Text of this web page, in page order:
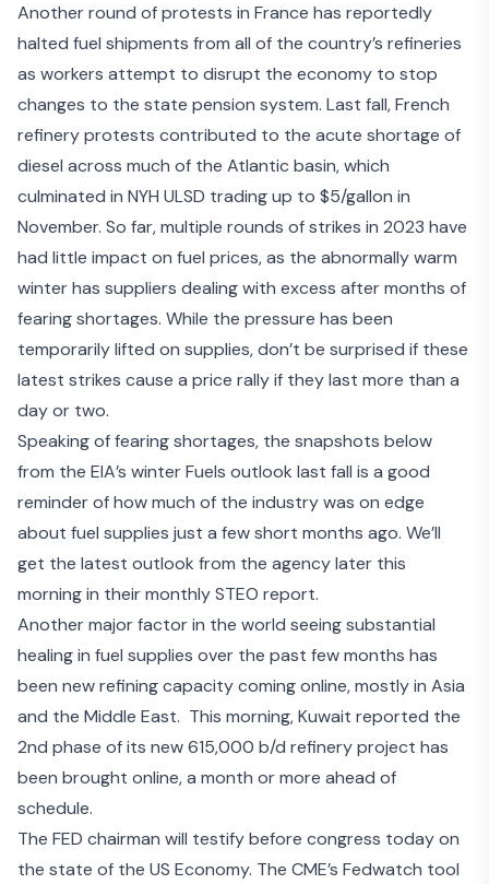
Another round of protests in France has reportedly
halted fuel shipments from all of the country’s refineries
as workers attempt to disrupt the economy to stop
changes to the state pension system. Last fall, French
refinery protests contributed to the acute shortage of
diesel across much of the Atlantic basin, which
culminated in NYH ULSD trading up to $5/gallon in
November. So far, multiple rounds of strikes in 2023 have
had little impact on fuel prices, as the abnormally warm
winter has suppliers dealing with excess aftermonths of
fearing shortages. While the pressure has been
temporarily lifted on supplies, don’t be surprised if these
latest strikes cause a price rally if they last more than a
day or two.
Speaking of fearing shortages, the snapshots below
from the EIA’s winter Fuels outlook last fall is a good
reminder of how much of the industry was on edge
about fuel supplies just a few short months ago. We’ll
get the latest outlook from the agency later this
morning in their monthly STEO report.
Another major factor in the world seeing substantial
healing in fuel supplies over the past few months has
been new refining capacity coming online,mostly in Asia
and the Middle East. This morning, Kuwait reported the
2nd phase of its new 615,000 b/d refinery project has
been brought online, a month or more ahead of
schedule.
The FED chairman will testify before congress todayon
the state of the US Economy. The CME’s Fedwatch tool